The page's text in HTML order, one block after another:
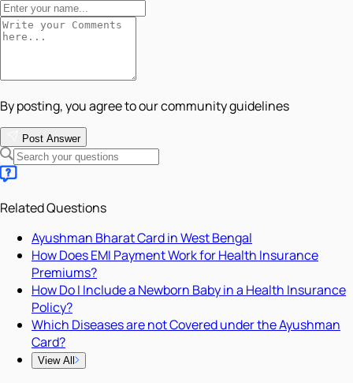
By posting, you agree to our community guidelines
Post Answer
Related Questions
Ayushman Bharat Card in West Bengal
How Does EMI Payment Work for Health Insurance
Premiums?
How Do I Include a Newborn Baby in a Health Insurance
Policy?
Which Diseases are not Covered under the Ayushman
Card?
View All